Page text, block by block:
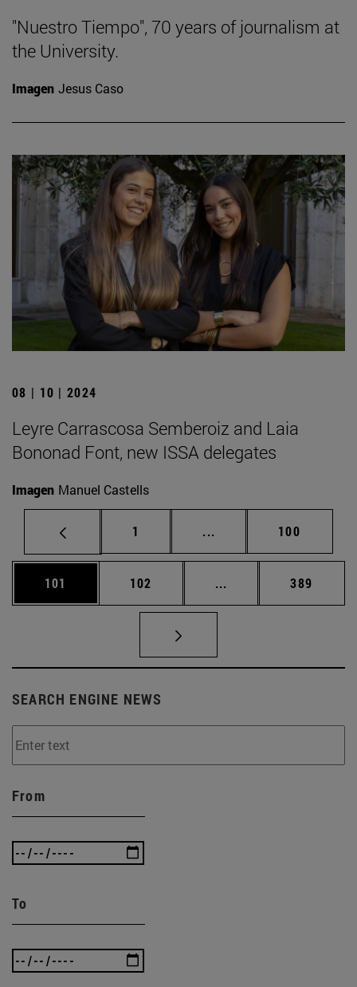
"Nuestro Tiempo", 70 years of journalism at
the University.
Imagen Jesus Caso
08 | 10 | 2024
Leyre Carrascosa Semberoiz and Laia
Bononad Font, new ISSA delegates
Imagen Manuel Castells
Page
1 ... Intermediate pages
Page
100
Page
101 Page
102 ... Intermediate pages
Page
389
SEARCH ENGINE NEWS
From
To